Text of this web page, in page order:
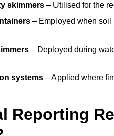
skimmers – Utilised for the
– Employed when soil
– Deployed during
systems – Applied where
Reporting